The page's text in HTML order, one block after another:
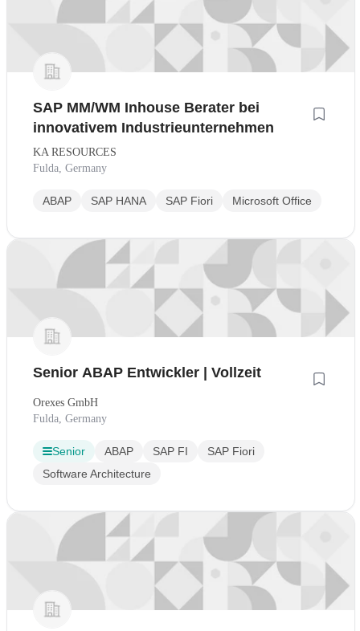
SAP MM/WM Inhouse Berater bei
innovativem Industrieunternehmen
KA RESOURCES
Fulda, Germany
ABAP SAP HANA SAP Fiori Microsoft Office
Senior ABAP Entwickler | Vollzeit
Orexes GmbH
Fulda, Germany
Senior ABAP SAP FI
SAP Fiori
Software Architecture